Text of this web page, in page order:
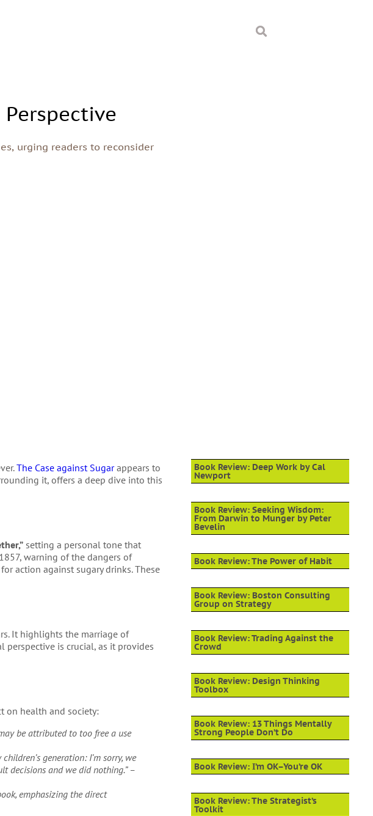
urging readers to reconsider
The Case against Sugarappears to
it, offers a deep dive into this
setting a personal tone that
warning of the dangers of
action against sugary drinks. These
It highlights the marriage of
is crucial, as it provides
on health and society:
be attributed to too free a use
generation: I’m sorry, we
decisions and we did nothing.” –
emphasizing the direct
Book Review: Deep Work by Cal
Newport
Book Review: Seeking Wisdom:
From Darwin to Munger by Peter
Bevelin
Book Review: The Power of Habit
Book Review: Boston Consulting
Group on Strategy
Book Review: Trading Against the
Crowd
Book Review: Design Thinking
Toolbox
Book Review: 13 Things Mentally
Strong People Don’t Do
Book Review: I’m OK–You’re OK
Book Review: The Strategist’s
Toolkit